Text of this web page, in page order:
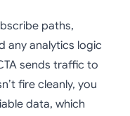
paths,
any analytics logic
sends traffic to
fire cleanly, you
data, which